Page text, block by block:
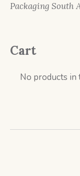
Packaging South
Cart
No products in